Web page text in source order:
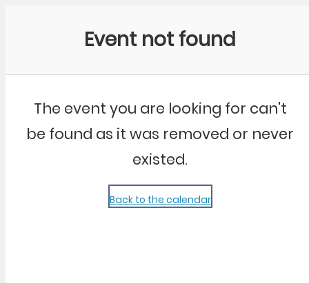
Event not found
The event you are looking for can't
be found as it was removed or never
existed.
Back to the calendar